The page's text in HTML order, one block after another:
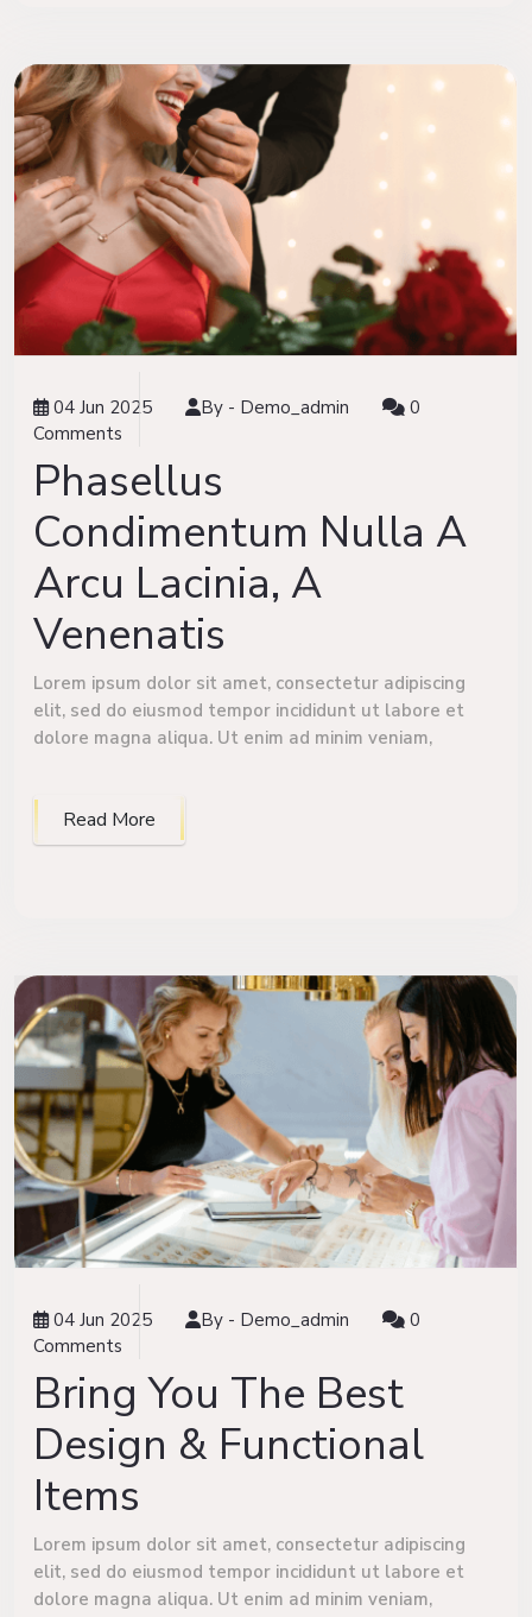
04 Jun 2025 By - Demo_admin
0
Comments
Phasellus
Condimentum Nulla A
Arcu Lacinia, A
Venenatis
Lorem ipsum dolor sit amet, consectetur adipiscing
elit, sed do eiusmod tempor incididunt ut labore et
dolore magna aliqua. Ut enim ad minim veniam,
Read More
04 Jun 2025 By - Demo_admin
0
Comments
Bring You The Best
Design & Functional
Items
Lorem ipsum dolor sit amet, consectetur adipiscing
elit, sed do eiusmod tempor incididunt ut labore et
dolore magna aliqua. Ut enim ad minim veniam,